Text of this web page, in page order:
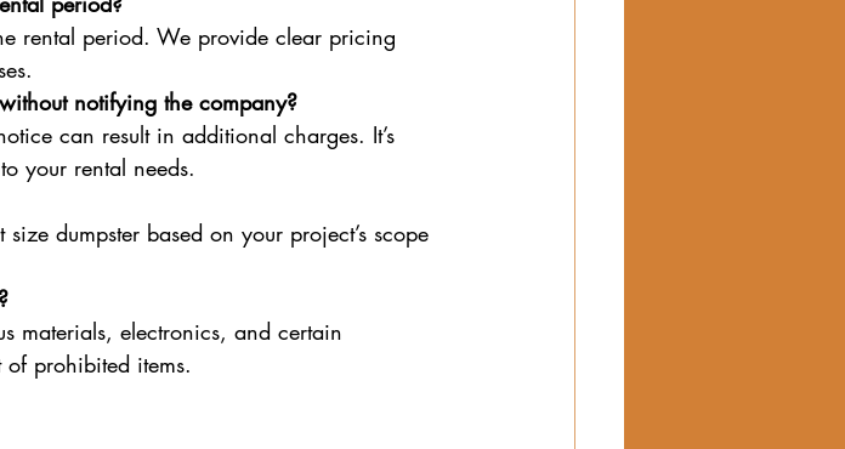
rental period. We provide clear pricing
notifying the company?
can result in additional charges. It’s
your rental needs.
dumpster based on your project’s scope
materials, electronics, and certain
prohibited items.